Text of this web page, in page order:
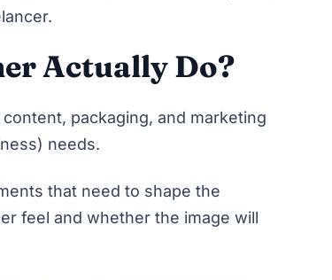
Actually Do?
packaging, and marketing
needs.
that need to shape the
feel and whether the image will